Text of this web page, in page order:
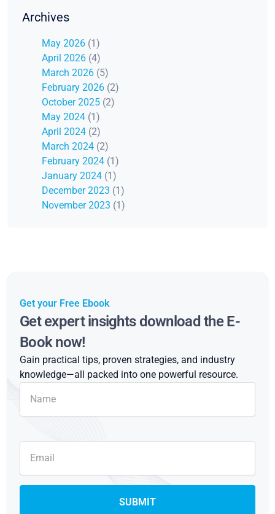
Archives
May 2026 (1)
April 2026 (4)
March 2026 (5)
February 2026 (2)
October 2025 (2)
May 2024 (1)
April 2024 (2)
March 2024 (2)
February 2024 (1)
January 2024 (1)
December 2023 (1)
November 2023 (1)
Get your Free Ebook
Get expert insights download the E-
Book now!
Gain practical tips, proven strategies, and industry
knowledge—all packed into one powerful resource.